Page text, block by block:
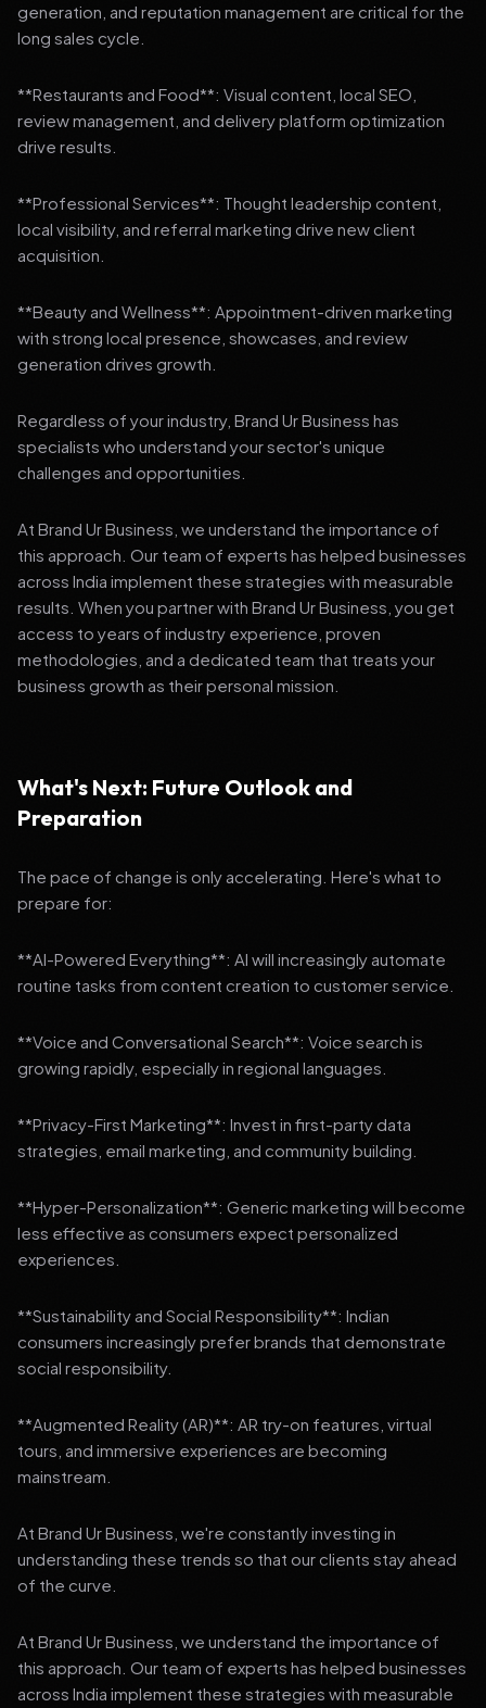
generation, and reputation management are critical for the
long sales cycle.
**Restaurants and Food**: Visual content, local SEO,
review management, and delivery platform optimization
drive results.
**Professional Services**: Thought leadership content,
local visibility, and referral marketing drive new client
acquisition.
**Beauty and Wellness**: Appointment-driven marketing
with strong local presence, showcases, and review
generation drives growth.
Regardless of your industry, Brand Ur Business has
specialists who understand your sector's unique
challenges and opportunities.
At Brand Ur Business, we understand the importance of
this approach. Our team of experts has helped businesses
across India implement these strategies with measurable
results. When you partner with Brand Ur Business, you get
access to years of industry experience, proven
methodologies, and a dedicated team that treats your
business growth as their personal mission.
What's Next: Future Outlook and
Preparation
The pace of change is only accelerating. Here's what to
prepare for:
**AI-Powered Everything**: AI will increasingly automate
routine tasks from content creation to customer service.
**Voice and Conversational Search**: Voice search is
growing rapidly, especially in regional languages.
**Privacy-First Marketing**: Invest in first-party data
strategies, email marketing, and community building.
**Hyper-Personalization**: Generic marketing will become
less effective as consumers expect personalized
experiences.
**Sustainability and Social Responsibility**: Indian
consumers increasingly prefer brands that demonstrate
social responsibility.
**Augmented Reality (AR)**: AR try-on features, virtual
tours, and immersive experiences are becoming
mainstream.
At Brand Ur Business, we're constantly investing in
understanding these trends so that our clients stay ahead
of the curve.
At Brand Ur Business, we understand the importance of
this approach. Our team of experts has helped businesses
across India implement these strategies with measurable